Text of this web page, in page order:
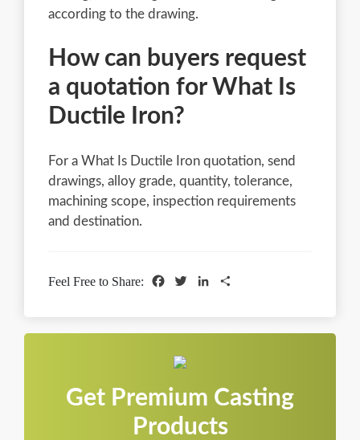
according to the drawing.
How can buyers request
a quotation for What Is
Ductile Iron?
For a What Is Ductile Iron quotation, send
drawings, alloy grade, quantity, tolerance,
machining scope, inspection requirements
and destination.
Feel Free to Share: FacebookTwitterLinkedIn
Get Premium Casting
Products